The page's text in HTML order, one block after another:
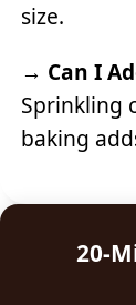
size.
→ Can I
Sprinkling
baking
20-